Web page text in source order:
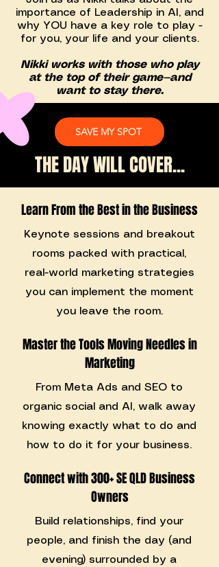
importance of Leadership in AI, and
why YOU have a key role to play -
for you, your life and your clients.
Nikki works with those who play
at the top of their game—and
want to stay there.
THE DAY WILL COVER...
SAVE MY SPOT
Learn From the Best in the Business
Keynote sessions and breakout
rooms packed with practical,
real-world marketing strategies
you can implement the moment
you leave the room.
Master the Tools Moving Needles in
Marketing
From Meta Ads and SEO to
organic social and AI, walk away
knowing exactly what to do and
how to do it for your business.
Connect with 300+ SE QLD Business
Owners
Build relationships, find your
people, and finish the day (and
evening) surrounded by a